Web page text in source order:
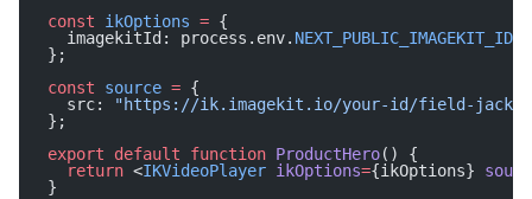
const ikOptions = {
  imagekitId: process.env.
NEXT_PUBLIC_IMAGEKIT_ID
};
const source = {
  src:
"https://ik.imagekit.io/your-id/field-
};
export default function ProductHero() {
  return
<IKVideoPlayer ikOptions={ikOptions}
}